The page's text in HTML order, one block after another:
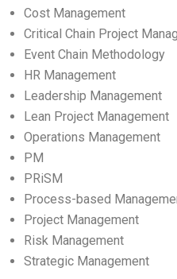
Cost Management
Critical Chain Project
Event Chain Methodology
HR Management
Leadership Management
Lean Project Management
Operations Management
PM
PRiSM
Process-based
Project Management
Risk Management
Strategic Management